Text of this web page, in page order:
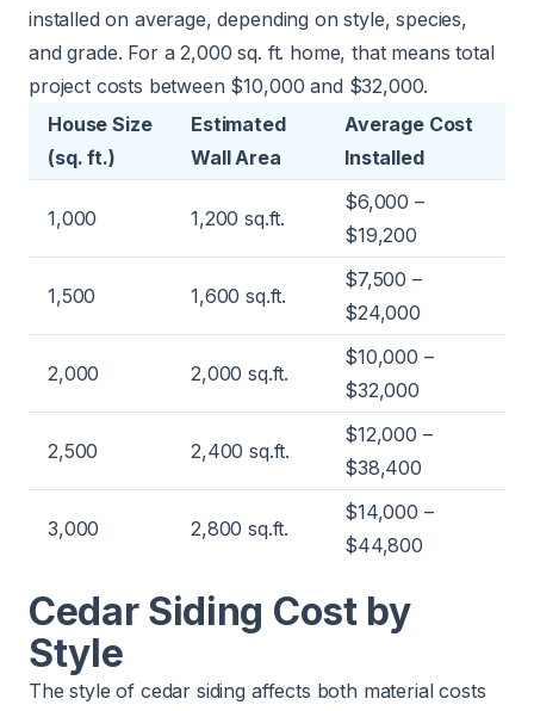
installed on average, depending on style, species,
and grade. For a 2,000 sq. ft. home, that means total
project costs between $10,000 and $32,000.
House Size
(sq. ft.)
Estimated
Wall Area
Average Cost
Installed
1,000 1,200 sq.ft.
$6,000 –
$19,200
1,500 1,600 sq.ft.
$7,500 –
$24,000
2,000 2,000 sq.ft.
$10,000 –
$32,000
2,500 2,400 sq.ft.
$12,000 –
$38,400
3,000 2,800 sq.ft.
$14,000 –
$44,800
Cedar Siding Cost by
Style
The style of cedar siding affects both material costs